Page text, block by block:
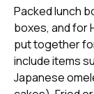
boxes, and for
put together
include items
Japanese
cakes). Fried